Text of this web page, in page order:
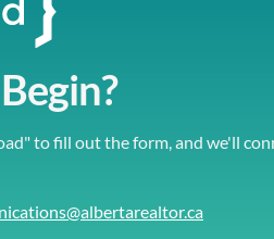
to fill out the form, and we'll